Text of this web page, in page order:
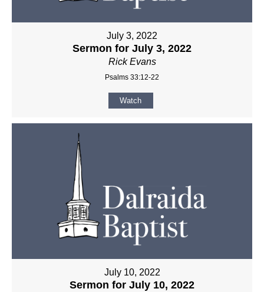
July 3, 2022
Sermon for July 3, 2022
Rick Evans
Psalms 33:12-22
Watch
July 10, 2022
Sermon for July 10, 2022